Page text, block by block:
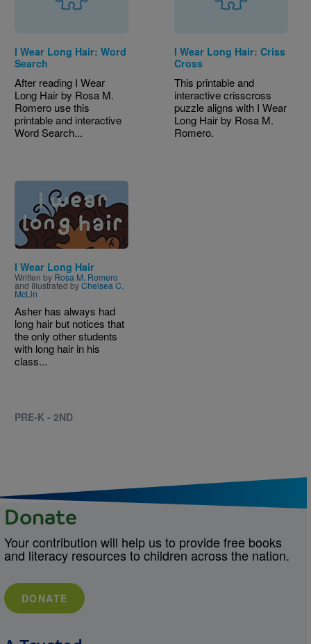
I Wear Long Hair: Word
Search
After reading I Wear
Long Hair by Rosa M.
Romero use this
printable and interactive
Word Search...
I Wear Long Hair: Criss
Cross
This printable and
interactive crisscross
puzzle aligns with I Wear
Long Hair by Rosa M.
Romero.
Image
I Wear Long Hair
Written by Rosa M. Romero
and Illustrated byChelsea C.
McLin
Asher has always had
long hair but notices that
the only other students
with long hair in his
class...
PRE-K - 2ND
Donate
Your contribution will help us to provide free books
and literacy resources to children across the nation.
DONATE